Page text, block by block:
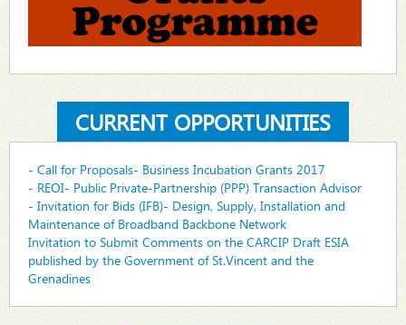
CURRENT OPPORTUNITIES
- Call for Proposals- Business Incubation Grants 2017
- REOI- Public Private-Partnership (PPP) Transaction Advisor
- Invitation for Bids (IFB)- Design, Supply, Installation and
Maintenance of Broadband Backbone Network
Invitation to Submit Comments on the CARCIP Draft ESIA
published by the Government of St.Vincent and the
Grenadines